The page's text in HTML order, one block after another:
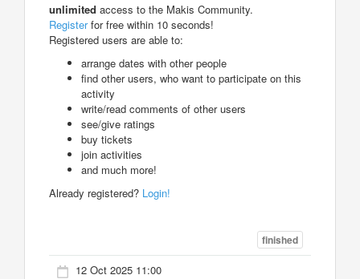
unlimited access to the Makis Community.
Registerfor free within 10 seconds!
Registered users are able to:
arrange dates with other people
find other users, who want to participate on this
activity
write/read comments of other users
see/give ratings
buy tickets
join activities
and much more!
Already registered? Login!
finished
12 Oct 2025 11:00